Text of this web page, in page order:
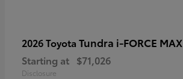
2026 Toyota Tundra i-FORCE MAX
Starting at $71,026
Disclosure